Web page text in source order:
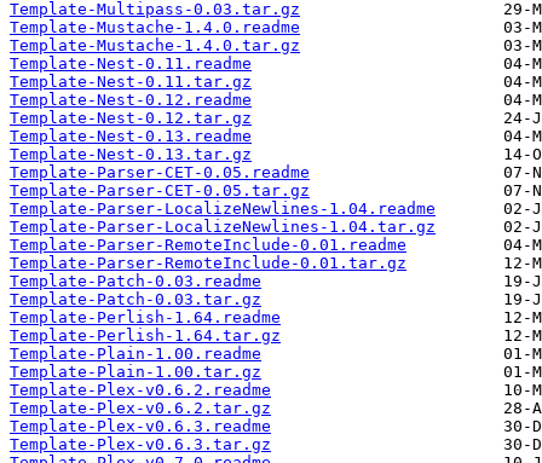
Template-Multipass-0.03.tar.gz
Template-Mustache-1.4.0.readme
Template-Mustache-1.4.0.tar.gz
Template-Nest-0.11.readme
Template-Nest-0.11.tar.gz
Template-Nest-0.12.readme
Template-Nest-0.12.tar.gz
Template-Nest-0.13.readme
Template-Nest-0.13.tar.gz
Template-Parser-CET-0.05.readme
Template-Parser-CET-0.05.tar.gz
Template-Parser-LocalizeNewlines-1.04.readme
Template-Parser-LocalizeNewlines-1.04.tar.gz
Template-Parser-RemoteInclude-0.01.readme
Template-Parser-RemoteInclude-0.01.tar.gz
Template-Patch-0.03.readme
Template-Patch-0.03.tar.gz
Template-Perlish-1.64.readme
Template-Perlish-1.64.tar.gz
Template-Plain-1.00.readme
Template-Plain-1.00.tar.gz
Template-Plex-v0.6.2.readme
Template-Plex-v0.6.2.tar.gz
Template-Plex-v0.6.3.readme
Template-Plex-v0.6.3.tar.gz